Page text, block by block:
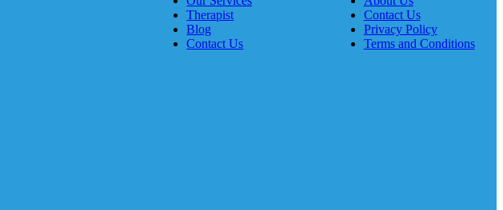
Therapist
Blog
Contact Us
Contact Us
Privacy Policy
Terms and Conditions